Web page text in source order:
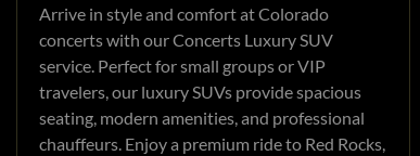
Arrive in style and comfort at Colorado
concerts with our Concerts Luxury SUV
service. Perfect for small groups or VIP
travelers, our luxury SUVs provide spacious
seating, modern amenities, and professional
chauffeurs. Enjoy a premium ride to Red Rocks,